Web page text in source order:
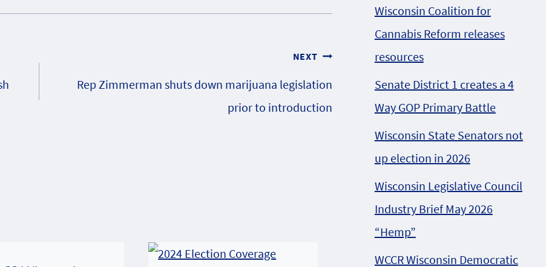
NEXT
Rep Zimmerman shuts down marijuana legislation
prior to introduction
Wisconsin Coalition for
Cannabis Reform releases
resources
Senate District 1 creates a 4
Way GOP Primary Battle
Wisconsin State Senators not
up election in 2026
Wisconsin Legislative Council
Industry Brief May 2026
“Hemp”
WCCR Wisconsin Democratic